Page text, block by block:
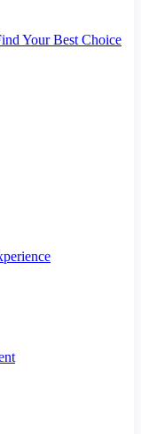
Your Best Choice